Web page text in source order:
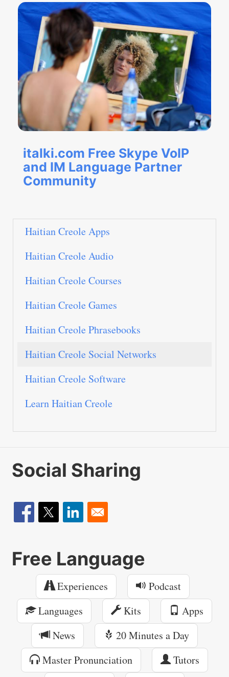
italki.com Free Skype VoIP
and IM Language Partner
Community
Haitian Creole Apps
Haitian Creole Audio
Haitian Creole Courses
Haitian Creole Games
Haitian Creole Phrasebooks
Haitian Creole Social Networks
Haitian Creole Software
Learn Haitian Creole
Social Sharing
Free Language
Experiences
Podcast
Languages
Kits
Apps
News
20 Minutes a Day
Master Pronunciation
Tutors